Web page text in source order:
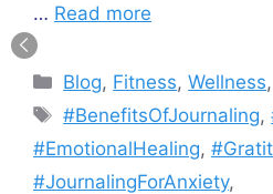
… Read more
Categories
Blog, Fitness,Wellness
Tags
#BenefitsOfJournaling,
#EmotionalHealing,
#JournalingForAnxiety,